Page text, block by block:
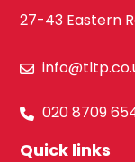
27-43 Eastern
020 8709
Quick links